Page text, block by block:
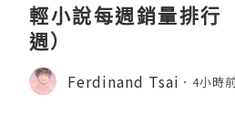
輕小說每週銷量排行
週）
Ferdinand Tsai 4小時